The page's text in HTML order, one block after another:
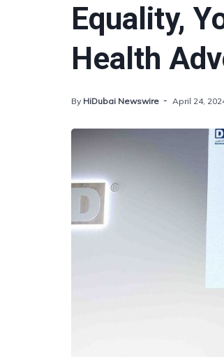
Equality,
Health
By HiDubai Newswire April 24,